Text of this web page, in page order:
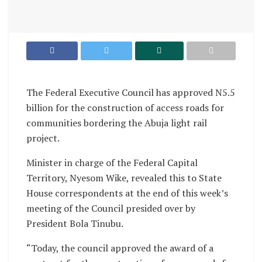
The Federal Executive Council has approved N5.5
billion for the construction of access roads for
communities bordering the Abuja light rail
project.
Minister in charge of the Federal Capital
Territory, Nyesom Wike, revealed this to State
House correspondents at the end of this week’s
meeting of the Council presided over by
President Bola Tinubu.
“Today, the council approved the award of a